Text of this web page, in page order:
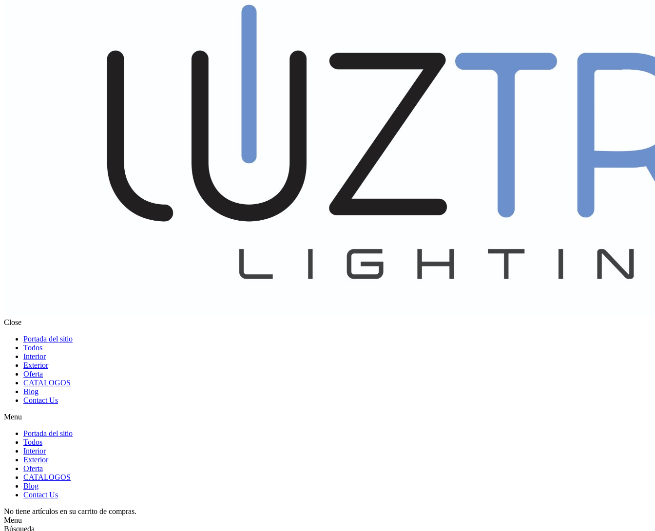
Close
Portada del sitio
Todos
Interior
Exterior
Oferta
CATALOGOS
Blog
Contact Us
Menu
Portada del sitio
Todos
Interior
Exterior
Oferta
CATALOGOS
Blog
Contact Us
No tiene artículos en su carrito de compras.
Menu
Búsqueda